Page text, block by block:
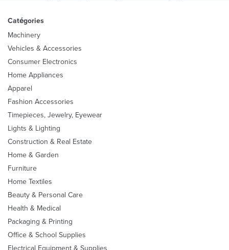
Catégories
Machinery
Vehicles & Accessories
Consumer Electronics
Home Appliances
Apparel
Fashion Accessories
Timepieces, Jewelry, Eyewear
Lights & Lighting
Construction & Real Estate
Home & Garden
Furniture
Home Textiles
Beauty & Personal Care
Health & Medical
Packaging & Printing
Office & School Supplies
Electrical Equipment & Supplies